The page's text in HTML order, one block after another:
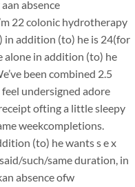
absence
22 colonic hydrotherapy
addition (to) he is 24(for
alone in addition (to) he
been combined 2.5
undersigned adore
ofting a little sleepy
weekcompletions.
(to) he wants s e x
such/same duration, in
absence ofw